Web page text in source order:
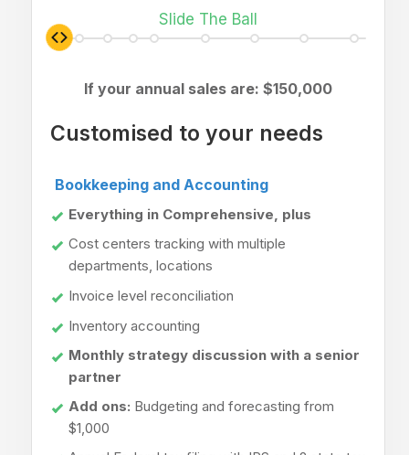
Slide The Ball
If your annual sales are: $150,000
Customised to your needs
Bookkeeping and Accounting
Everything in Comprehensive, plus
Cost centers tracking with multiple
departments, locations
Invoice level reconciliation
Inventory accounting
Monthly strategy discussion with a senior
partner
Add ons: Budgeting and forecasting from
$1,000